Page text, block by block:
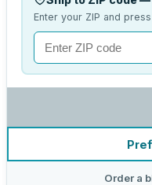
Enter your ZIP and
Order a